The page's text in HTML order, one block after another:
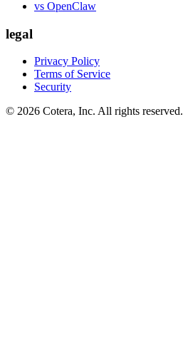
vs OpenClaw
legal
Privacy Policy
Terms of Service
Security
© 2026 Cotera, Inc. All rights reserved.